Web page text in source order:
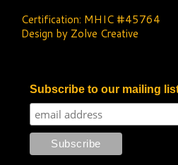
Certification: MHIC #45764
Design by Zolve Creative
Subscribe to our mailing